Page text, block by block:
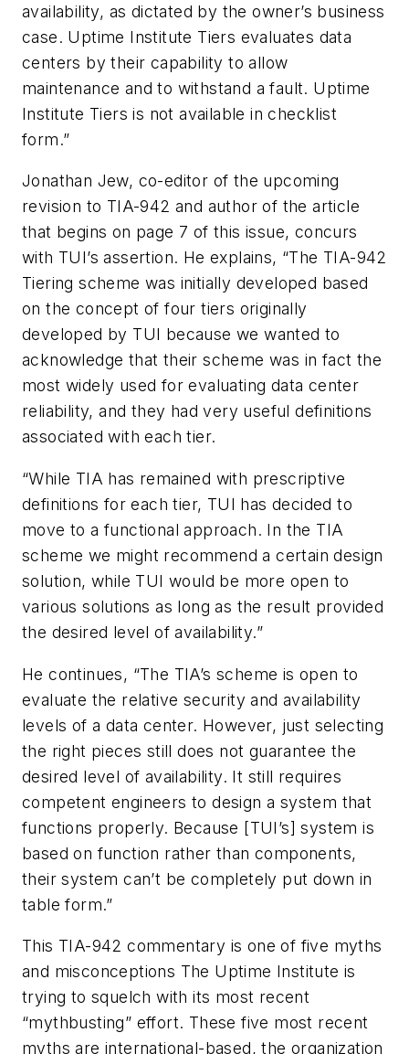
availability, as dictated by the owner’s business
case. Uptime Institute Tiers evaluates data
centers by their capability to allow
maintenance and to withstand a fault. Uptime
Institute Tiers is not available in checklist
form.”
Jonathan Jew, co-editor of the upcoming
revision to TIA-942 and author of the article
that begins on page 7 of this issue, concurs
with TUI’s assertion. He explains, “The TIA-942
Tiering scheme was initially developed based
on the concept of four tiers originally
developed by TUI because we wanted to
acknowledge that their scheme was in fact the
most widely used for evaluating data center
reliability, and they had very useful definitions
associated with each tier.
“While TIA has remained with prescriptive
definitions for each tier, TUI has decided to
move to a functional approach. In the TIA
scheme we might recommend a certain design
solution, while TUI would be more open to
various solutions as long as the result provided
the desired level of availability.”
He continues, “The TIA’s scheme is open to
evaluate the relative security and availability
levels of a data center. However, just selecting
the right pieces still does not guarantee the
desired level of availability. It still requires
competent engineers to design a system that
functions properly. Because [TUI’s] system is
based on function rather than components,
their system can’t be completely put down in
table form.”
This TIA-942 commentary is one of five myths
and misconceptions The Uptime Institute is
trying to squelch with its most recent
“mythbusting” effort. These five most recent
myths are international-based, the organization